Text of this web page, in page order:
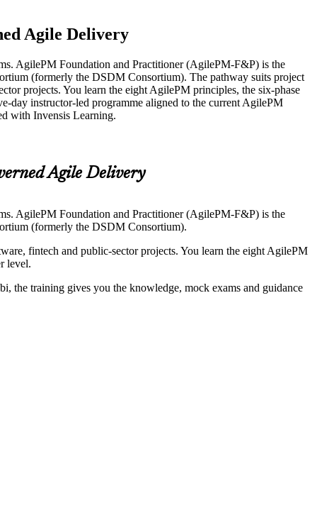
Agile Delivery
AgilePM Foundation and Practitioner (AgilePM-F&P) is the
(formerly the DSDM Consortium). The pathway suits project
projects. You learn the eight AgilePM principles, the six-phase
day instructor-led programme aligned to the current AgilePM
with Invensis Learning.
Agile Delivery
AgilePM Foundation and Practitioner (AgilePM-F&P) is the
(formerly the DSDM Consortium).
fintech and public-sector projects. You learn the eight AgilePM
level.
the training gives you the knowledge, mock exams and guidance